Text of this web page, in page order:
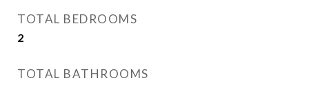
TOTAL BEDROOMS
2
TOTAL BATHROOMS